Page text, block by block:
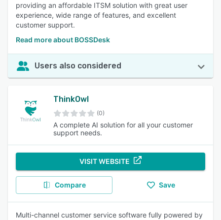
providing an affordable ITSM solution with great user
experience, wide range of features, and excellent
customer support.
Read more about BOSSDesk
Users also considered
ThinkOwl
(0)
A complete AI solution for all your customer
support needs.
VISIT WEBSITE
Compare Save
Multi-channel customer service software fully powered by